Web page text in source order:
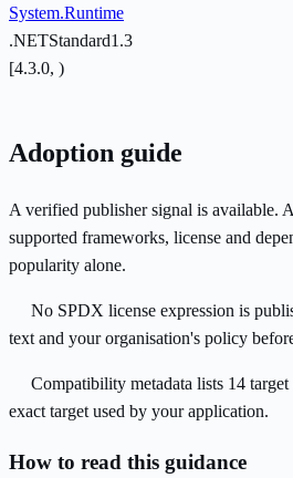
System.Runtime
.NETStandard1.3
[4.3.0, )
Adoption guide
A verified publisher signal is available.
supported frameworks, license and
popularity alone.
No SPDX license expression is
text and your organisation's policy
Compatibility metadata lists 14
exact target used by your application.
How to read this guidance